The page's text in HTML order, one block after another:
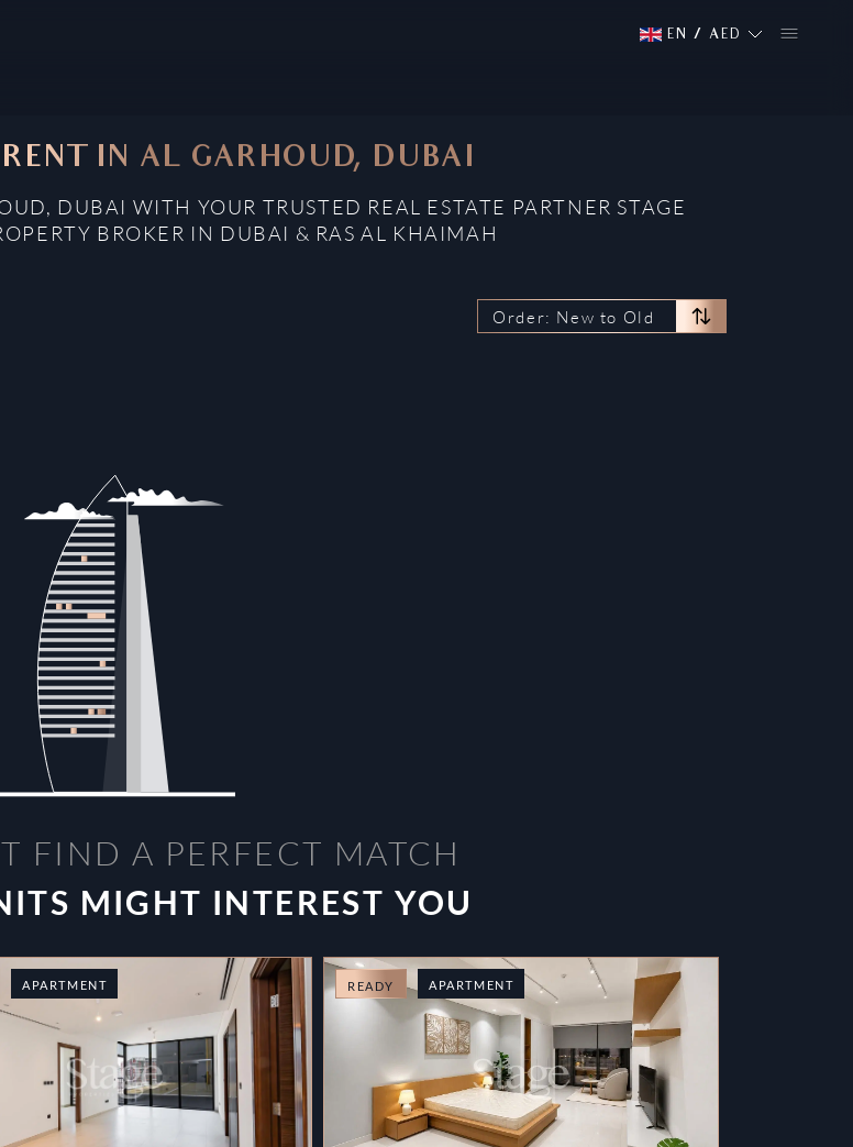
EN / AED
IN AL GARHOUD, DUBAI
DUBAI WITH YOUR TRUSTED REAL ESTATE PARTNER STAGE
BROKER IN DUBAI & RAS AL KHAIMAH
Order: New to Old
FIND A PERFECT MATCH
MIGHT INTEREST YOU
APARTMENT READY APARTMENT